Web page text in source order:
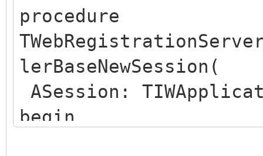
procedure
lerBaseNewSession(
ASession:
begin